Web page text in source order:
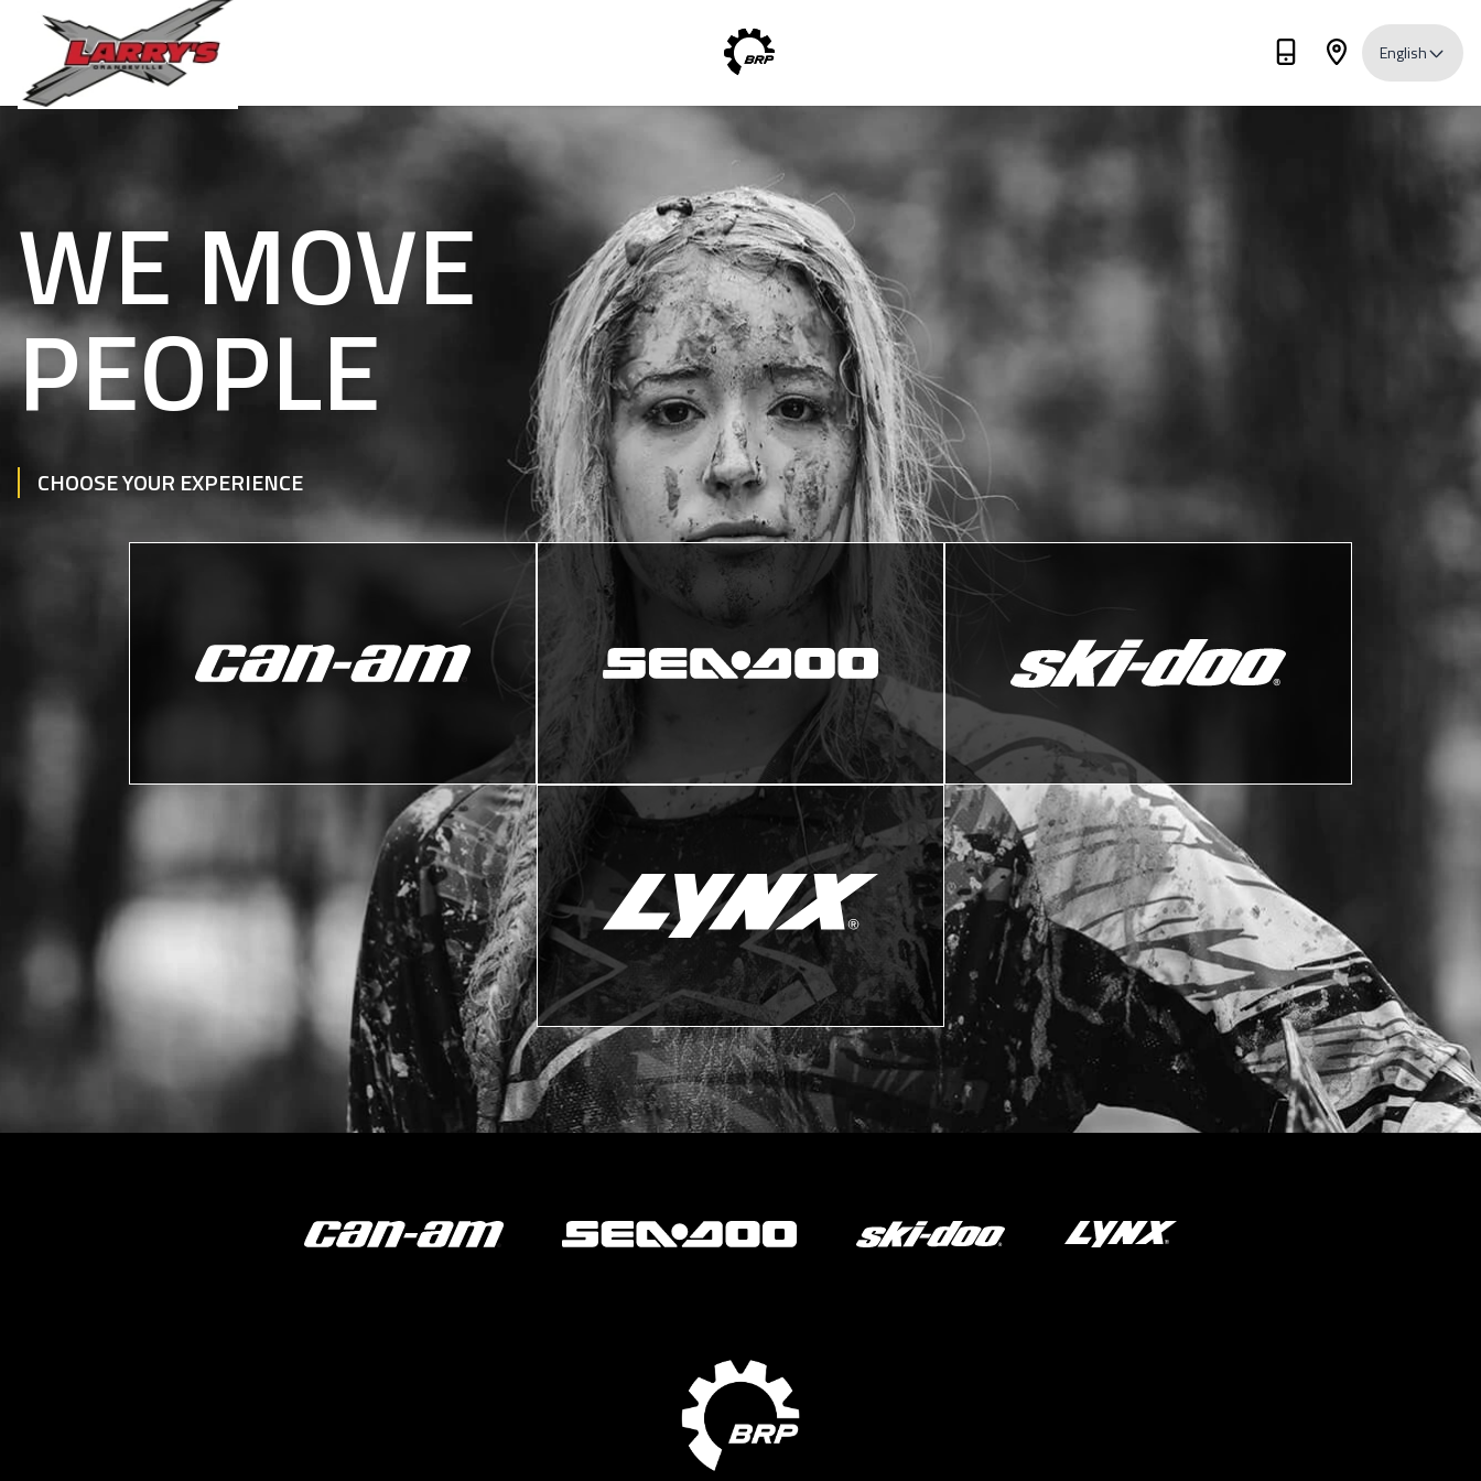
English
WE MOVE
PEOPLE
CHOOSE YOUR EXPERIENCE